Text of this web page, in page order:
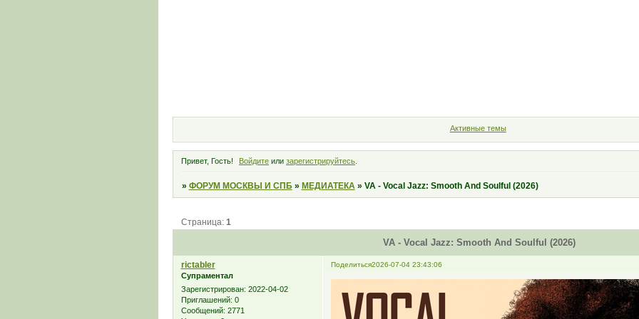
Активные темы
Привет, Гость! Войдите или зарегистрируйтесь.
» ФОРУМ МОСКВЫ И СПБ » МЕДИАТЕКА » VA - Vocal Jazz: Smooth And Soulful (2026)
VA - Vocal Jazz: Smooth And Soulful (2026)
Страница: 1
Поделиться2026-07-04 23:43:06
rictabler
Супраментал
Зарегистрирован: 2022-04-02
Приглашений: 0
Сообщений: 2771